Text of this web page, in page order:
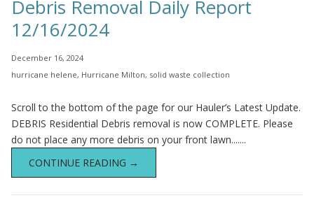
Debris Removal Daily Report
12/16/2024
December 16, 2024
hurricane helene, Hurricane Milton, solid waste collection
Scroll to the bottom of the page for our Hauler’s Latest Update.
DEBRIS Residential Debris removal is now COMPLETE. Please
do not place any more debris on your front lawn.......
CONTINUE READING →